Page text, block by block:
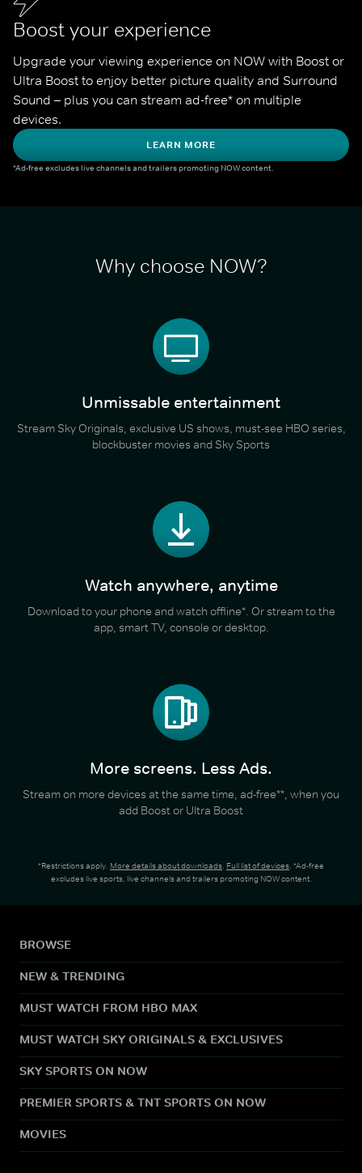
Boost your experience
Upgrade your viewing experience on NOW with Boost or
Ultra Boost to enjoy better picture quality and Surround
Sound – plus you can stream ad-free* on multiple
devices.
LEARN MORE
*Ad-free excludes live channels and trailers promoting NOW content.
Why choose NOW?
Unmissable entertainment
Stream Sky Originals, exclusive US shows, must-see HBO series,
blockbuster movies and Sky Sports
Watch anywhere, anytime
Download to your phone and watch offline*. Or stream to the
app, smart TV, console or desktop.
More screens. Less Ads.
Stream on more devices at the same time, ad-free**, when you
add Boost or Ultra Boost
*Restrictions apply. More details about downloads. Full list of devices. *Ad-free
excludes live sports, live channels and trailers promoting NOW content.
BROWSE
NEW & TRENDING
MUST WATCH FROM HBO MAX
MUST WATCH SKY ORIGINALS & EXCLUSIVES
SKY SPORTS ON NOW
PREMIER SPORTS & TNT SPORTS ON NOW
MOVIES